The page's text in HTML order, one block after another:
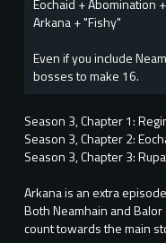
Eochaid + Abomination
Arkana + "Fishy"
Even if you include
bosses to make 16.
Season 3, Chapter 1:
Season 3, Chapter 2:
Season 3, Chapter 3:
Arkana is an extra
Both Neamhain and
count towards the main